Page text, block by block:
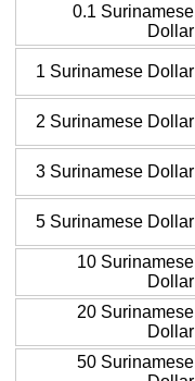
0.1 Surinamese
Dollar
1 Surinamese Dollar
2 Surinamese Dollar
3 Surinamese Dollar
5 Surinamese Dollar
10 Surinamese
Dollar
20 Surinamese
Dollar
50 Surinamese